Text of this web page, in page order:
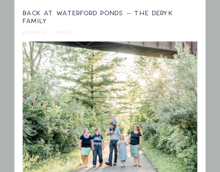
BACK AT WATERFORD PONDS – THE DERYK
FAMILY
Family
posted in